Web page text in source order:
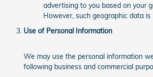
advertising to you based on your
However, such geographic data
Use of Personal Information
We may use the personal information
following business and commercial